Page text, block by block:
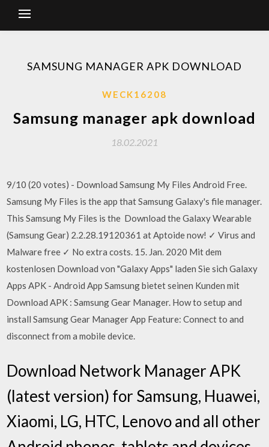
SAMSUNG MANAGER APK DOWNLOAD
WECK16208
Samsung manager apk download
18.02.2021
9/10 (20 votes) - Download Samsung My Files Android Free.
Samsung My Files is the app that Samsung Galaxy's file manager.
This Samsung My Files is the Download the Galaxy Wearable
(Samsung Gear) 2.2.28.19120361 at Aptoide now! ✓ Virus and
Malware free ✓ No extra costs. 15. Jan. 2020 Mit dem
kostenlosen Download von "Galaxy Apps" laden Sie sich Galaxy
Apps APK - Android App Samsung bietet seinen Kunden mit
Download APK : Samsung Gear Manager. How to setup and
install Samsung Gear Manager App Feature: Connect to and
disconnect from a mobile device.
Download Network Manager APK
(latest version) for Samsung, Huawei,
Xiaomi, LG, HTC, Lenovo and all other